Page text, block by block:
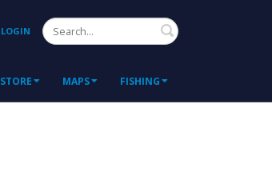
LOGIN Search
STORE MAPS FISHING